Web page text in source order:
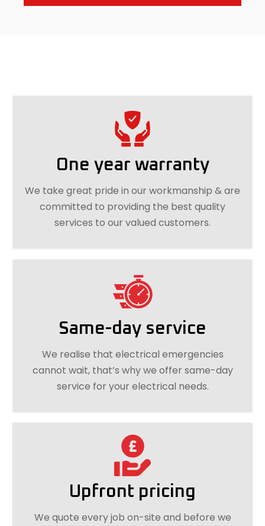
One year warranty
We take great pride in our workmanship & are
committed to providing the best quality
services to our valued customers.
Same-day service
We realise that electrical emergencies
cannot wait, that’s why we offer same-day
service for your electrical needs.
Upfront pricing
We quote every job on-site and before we